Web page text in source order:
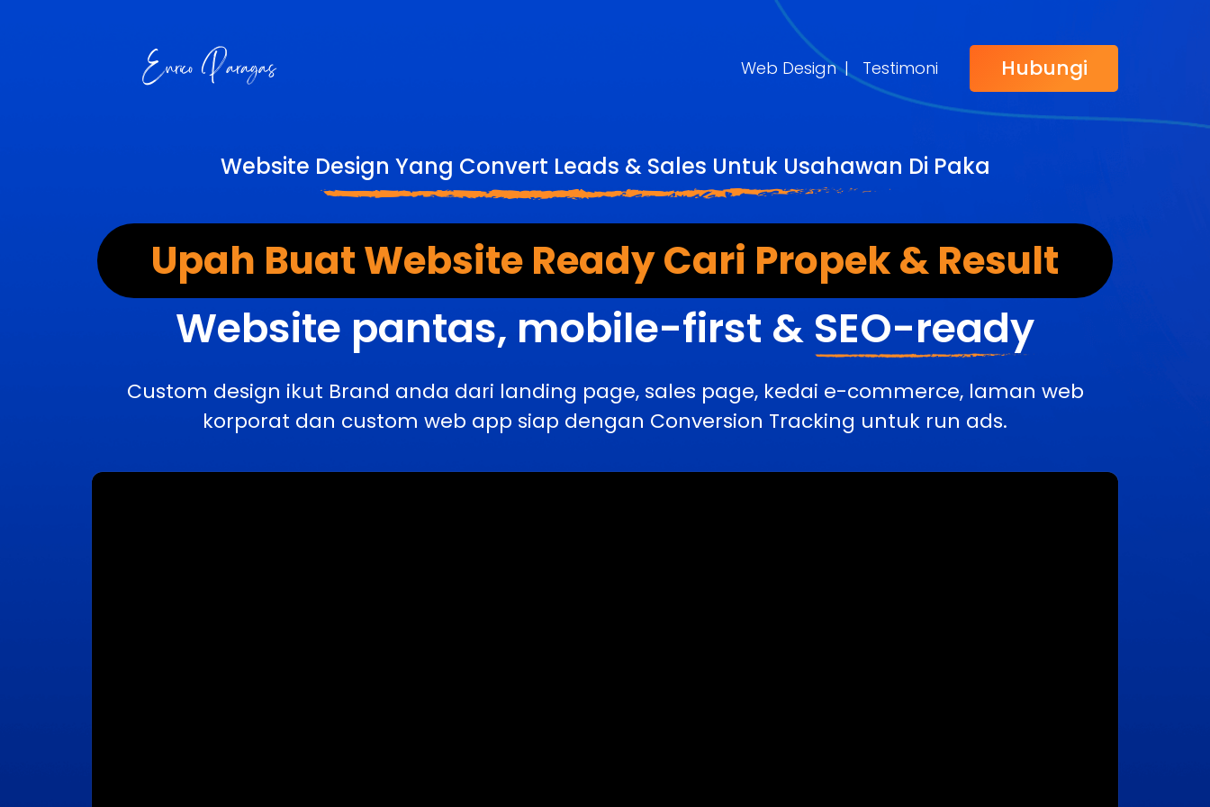
Web Design | Testimoni Hubungi
Website Design Yang Convert Leads & Sales Untuk Usahawan Di Paka
Upah Buat Website Ready Cari Propek & Result
Website pantas, mobile-first & SEO-ready
Custom design ikut Brand anda dari landing page, sales page, kedai e-commerce, laman web
korporat dan custom web app siap dengan Conversion Tracking untuk run ads.